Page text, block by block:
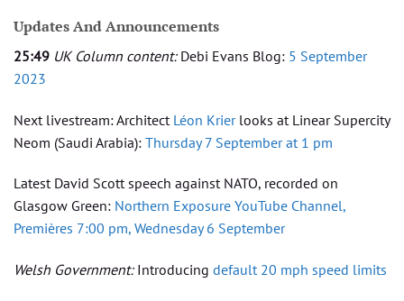
Updates And Announcements
25:49 UK Column content: Debi Evans Blog: 5 September
2023
Next livestream: Architect Léon Krierlooks at Linear Supercity
Neom (Saudi Arabia): Thursday 7 September at 1 pm
Latest David Scott speech against NATO, recorded on
Glasgow Green: Northern Exposure YouTube Channel,
Premières 7:00 pm, Wednesday 6 September
Welsh Government: Introducing default 20 mph speed limits